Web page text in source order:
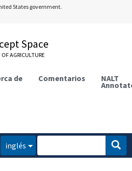
States government.
Space
AGRICULTURE
de Comentarios NALT
inglés